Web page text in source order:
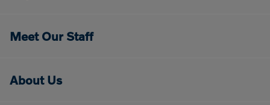
Meet Our Staff
About Us